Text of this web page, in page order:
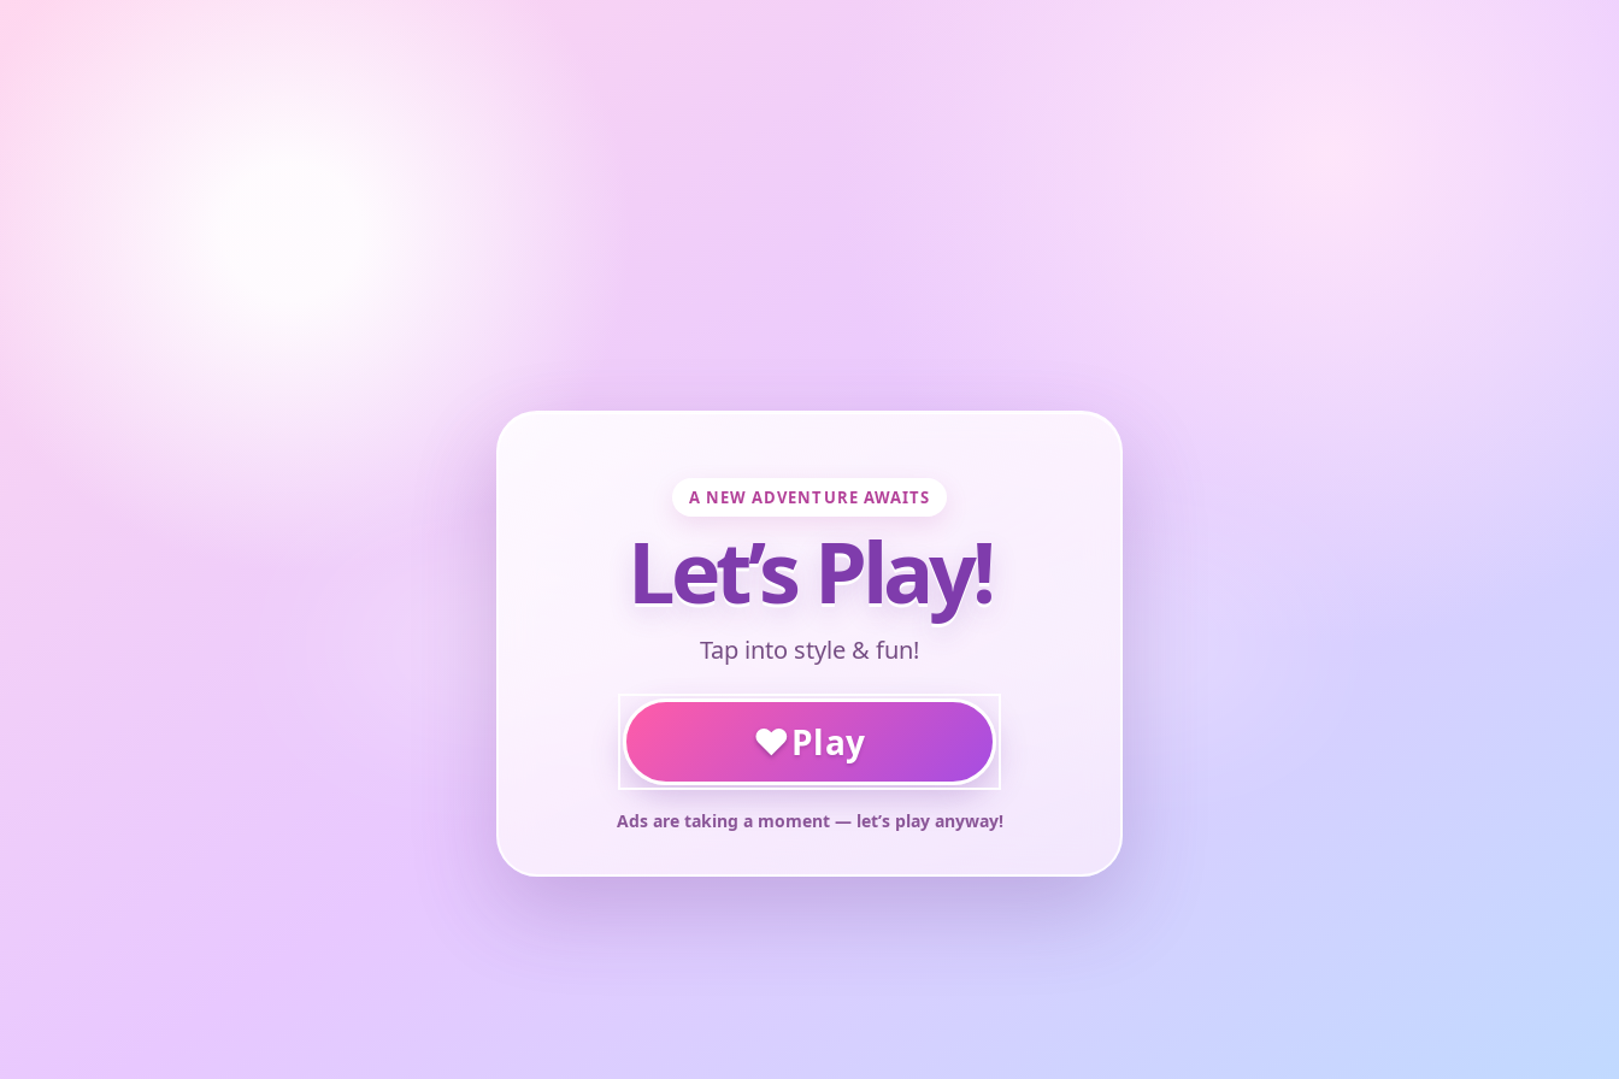
A NEW ADVENTURE AWAITS
Let’s Play!
Tap into style & fun!
♥Play
Ads are taking a moment — let’s play anyway!